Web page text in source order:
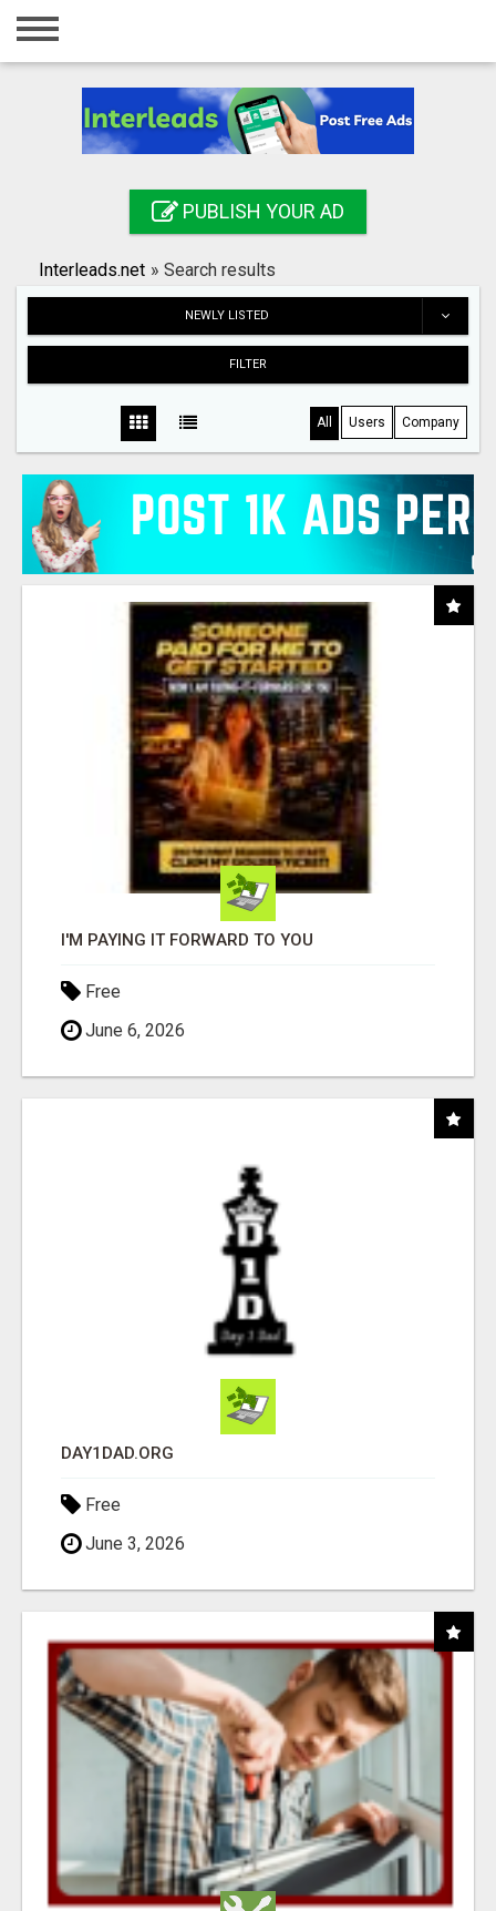
Home
Registration
Search
PUBLISH YOUR AD
Interleads.net » Search results
NEWLY LISTED
FILTER
All Users Company
I'M PAYING IT FORWARD TO YOU
Free
June 6, 2026
DAY1DAD.ORG
Free
June 3, 2026